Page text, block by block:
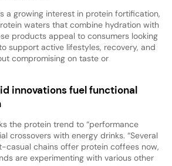
a growing interest in protein fortification,
waters that combine hydration with
products appeal to consumers looking
support active lifestyles, recovery, and
compromising on taste or
innovations fuel functional
the protein trend to “performance
crossovers with energy drinks. “Several
casual chains offer protein coffees now,
are experimenting with various other